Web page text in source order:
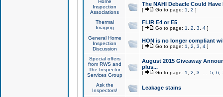
Home
Inspection
Associations
The NAHI Debacle Could
[ Go to page: 1 2 ]
Thermal
Imaging
FLIR E4 or E5
[ Go to page: 1 2 3 4]
General Home
Inspection
Discussion
HON is no longer compliant
[ Go to page: 1 2 3 4]
Special offers
from RWS and
The Inspector
Services Group
August 2015 Giveaway
plus...
[ Go to page: 1 2 3 5, 6
Ask the
Inspectors!
Leakage stains